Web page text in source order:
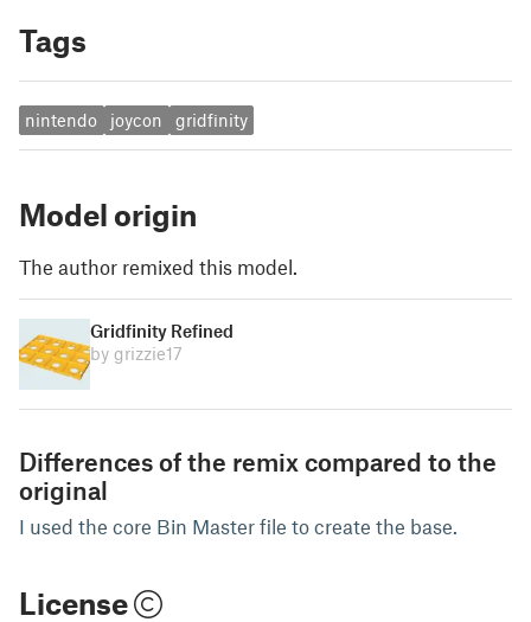
Tags
nintendo joycon gridfinity
Model origin
The author remixed this model.
Gridfinity Refined
by grizzie17
Differences of the remix compared to the
original
I used the core Bin Master file to create the base.
License